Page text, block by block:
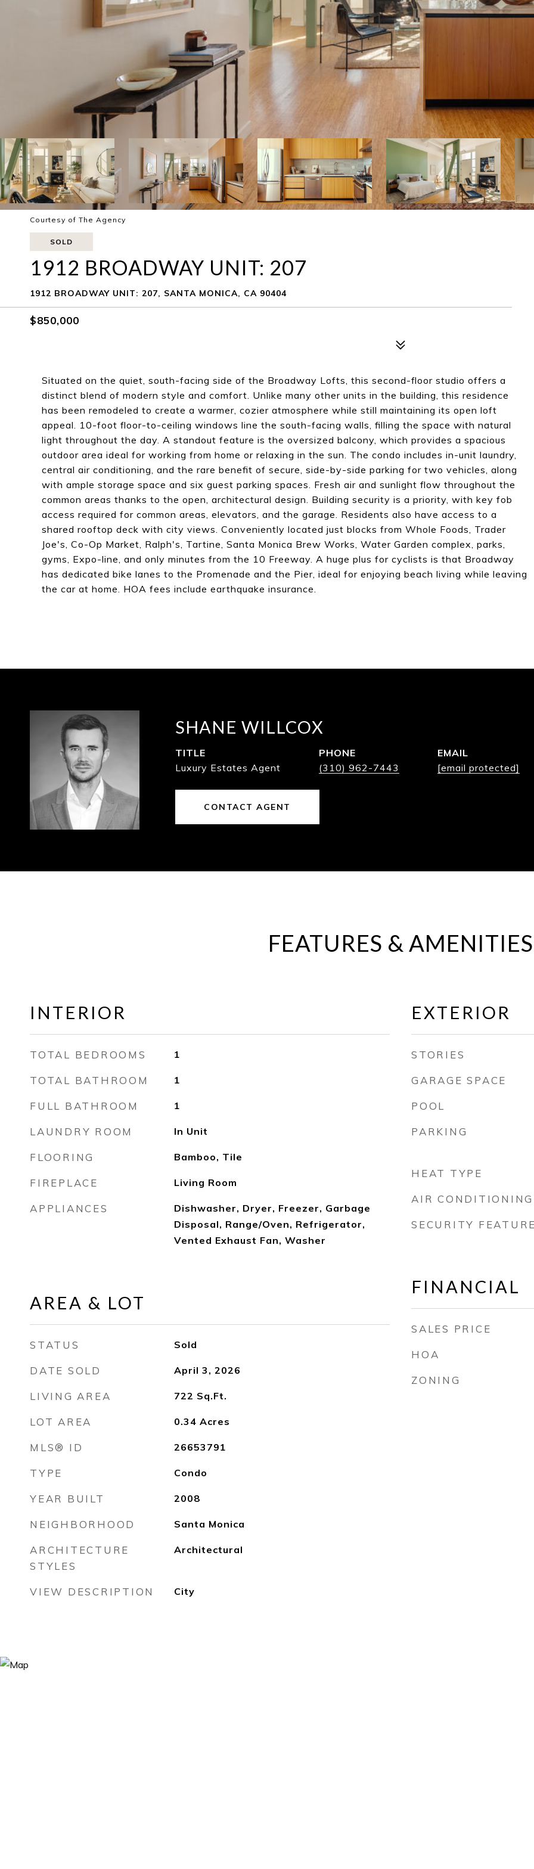
Courtesy of The Agency
SOLD
1912 BROADWAY UNIT: 207
1912 BROADWAY UNIT: 207, SANTA MONICA, CA 90404
$850,000
Situated on the quiet, south-facing side of the Broadway Lofts, this second-floor studio offers a
distinct blend of modern style and comfort. Unlike many other units in the building, this residence
has been remodeled to create a warmer, cozier atmosphere while still maintaining its open loft
appeal. 10-foot floor-to-ceiling windows line the south-facing walls, filling the space with natural
light throughout the day. A standout feature is the oversized balcony, which provides a spacious
outdoor area ideal for working from home or relaxing in the sun. The condo includes in-unit laundry,
central air conditioning, and the rare benefit of secure, side-by-side parking for two vehicles, along
with ample storage space and six guest parking spaces. Fresh air and sunlight flow throughout the
common areas thanks to the open, architectural design. Building security is a priority, with key fob
access required for common areas, elevators, and the garage. Residents also have access to a
shared rooftop deck with city views. Conveniently located just blocks from Whole Foods, Trader
Joe's, Co-Op Market, Ralph's, Tartine, Santa Monica Brew Works, Water Garden complex, parks,
gyms, Expo-line, and only minutes from the 10 Freeway. A huge plus for cyclists is that Broadway
has dedicated bike lanes to the Promenade and the Pier, ideal for enjoying beach living while leaving
the car at home. HOA fees include earthquake insurance.
SHANE WILLCOX
TITLE
Luxury Estates Agent
PHONE
(310) 962-7443
EMAIL
[email protected]
CONTACT AGENT
FEATURES & AMENITIES
INTERIOR
TOTAL BEDROOMS 1
TOTAL BATHROOM 1
FULL BATHROOM 1
LAUNDRY ROOM In Unit
FLOORING Bamboo, Tile
FIREPLACE Living Room
APPLIANCES
Dishwasher, Dryer, Freezer, Garbage
Disposal, Range/Oven, Refrigerator,
Vented Exhaust Fan, Washer
AREA & LOT
STATUS Sold
DATE SOLD April 3, 2026
LIVING AREA 722 Sq.Ft.
LOT AREA 0.34 Acres
MLS® ID 26653791
TYPE Condo
YEAR BUILT 2008
NEIGHBORHOOD Santa Monica
ARCHITECTURE
STYLES
Architectural
VIEW DESCRIPTION City
EXTERIOR
STORIES
GARAGE SPACE
POOL
PARKING
HEAT TYPE
AIR CONDITIONING
SECURITY
FINANCIAL
SALES PRICE
HOA
ZONING